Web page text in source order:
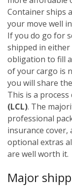
Container ships
your move well
If you do go for
shipped in either
obligation to fill
of your cargo is
you will share
This is a process
(LCL). The
professional
insurance
optional extras
are well worth it.
Major